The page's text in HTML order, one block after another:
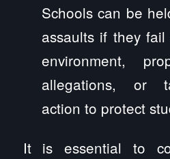
Schools can be
assaults if they
environment,
allegations, or
action to protect
It is essential to